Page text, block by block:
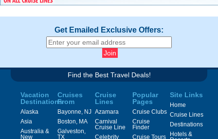
Get Emailed Exclusive Offers:
Find the Best Travel Deals!
Vacation
Destinations
Alaska
Asia
Australia &
New
Cruises
From
Bayonne, NJ
Boston, MA
Galveston,
TX
Cruise
Lines
Azamara
Carnival
Cruise Line
Celebrity
Popular
Pages
Cruise Clubs
Cruise
Finder
Cruise Tours
Site Links
Home
Cruise Lines
Destinations
Hotels &